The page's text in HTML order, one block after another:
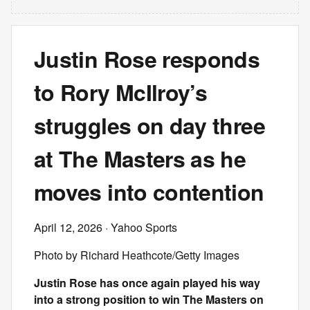
Justin Rose responds
to Rory McIlroy’s
struggles on day three
at The Masters as he
moves into contention
April 12, 2026 · Yahoo Sports
Photo by Richard Heathcote/Getty Images
Justin Rose has once again played his way
into a strong position to win The Masters on